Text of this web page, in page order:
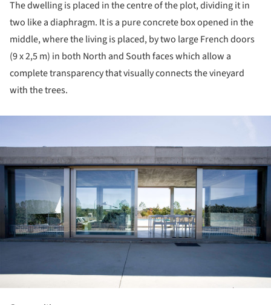
The dwelling is placed in the centre of the plot, dividing it in
two like a diaphragm. It is a pure concrete box opened in the
middle, where the living is placed, by two large French doors
(9 x 2,5 m) in both North and South faces which allow a
complete transparency that visually connects the vineyard
with the trees.